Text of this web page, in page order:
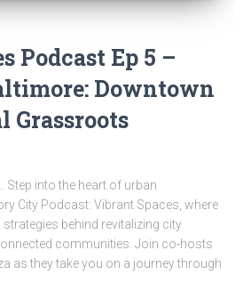
Podcast Ep 5 –
Downtown
Grassroots
Step into the heart of urban
City Podcast: Vibrant Spaces, where
behind revitalizing city
communities. Join co-hosts
as they take you on a journey through